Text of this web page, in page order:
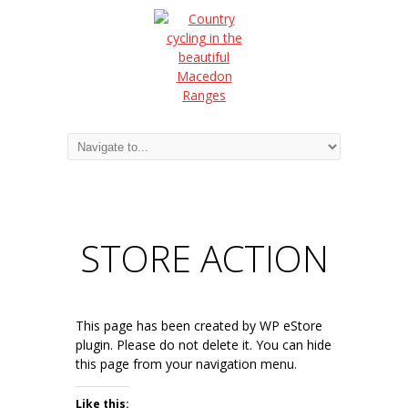
STORE ACTION
This page has been created by WP eStore
plugin. Please do not delete it. You can hide
this page from your navigation menu.
Like this: